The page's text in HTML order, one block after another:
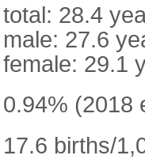
total: 28.4
male: 27.6
female: 29.1
0.94% (2018
17.6 births/